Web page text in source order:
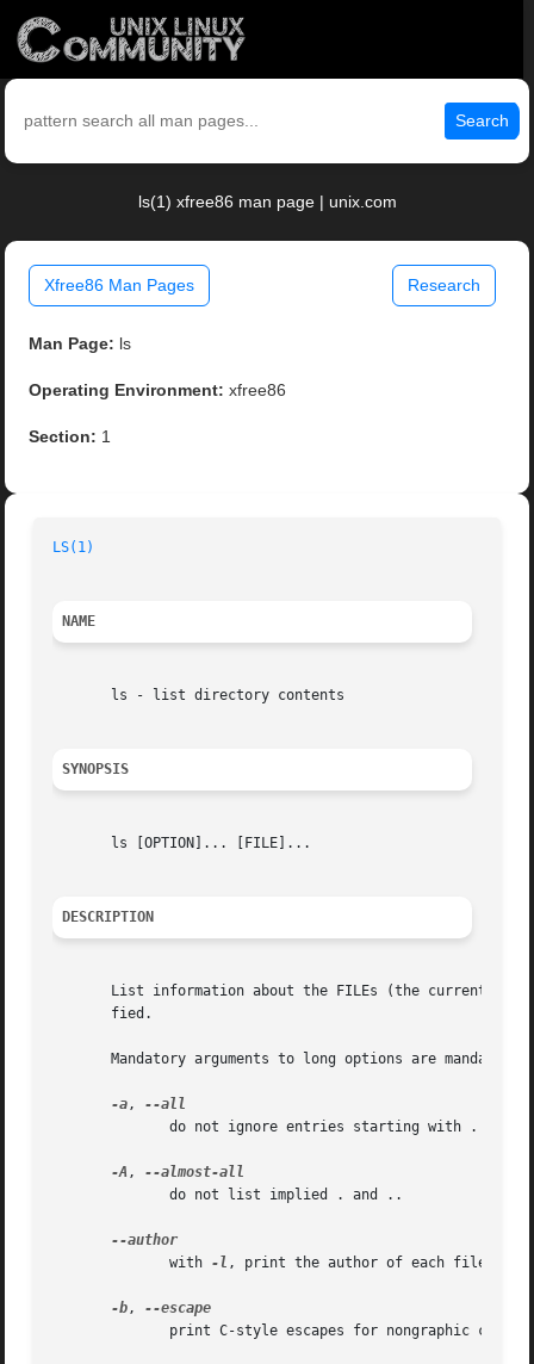
Search
ls(1) xfree86 man page | unix.com
Xfree86 Man Pages Research
Man Page: ls
Operating Environment: xfree86
Section: 1
LS(1)
NAME
       ls - list directory contents
SYNOPSIS
       ls [OPTION]... [FILE]...
DESCRIPTION
List information about the FILEs (the current
       fied.
Mandatory arguments to long options are mandatory
-a,
              do not ignore entries starting with .
-A,
              do not list implied . and ..
              with
-l , print the author of each file
-b,
print C-style escapes for nongraphic